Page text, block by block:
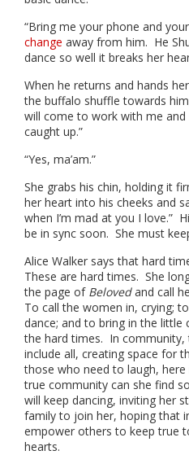
“Bring me your phone and
change away from him. He
dance so well it breaks her
When he returns and hands
the buffalo shuffle towards
will come to work with me
caught up.”
“Yes, ma’am.”
She grabs his chin, holding it
her heart into his cheeks and
when I’m mad at you I love.”
be in sync soon. She must
Alice Walker says that hard
These are hard times. She
the page of Belovedand call
To call the women in, crying;
dance; and to bring in the little
the hard times. In community,
include all, creating space for
those who need to laugh,
true community can she find
will keep dancing, inviting her
family to join her, hoping that
empower others to keep true
hearts.